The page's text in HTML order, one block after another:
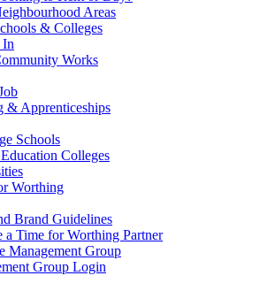
Areas
& Colleges
In
Works
& Apprenticeships
Schools
Colleges
Worthing
Brand Guidelines
a Time for Worthing Partner
Management Group
Group Login